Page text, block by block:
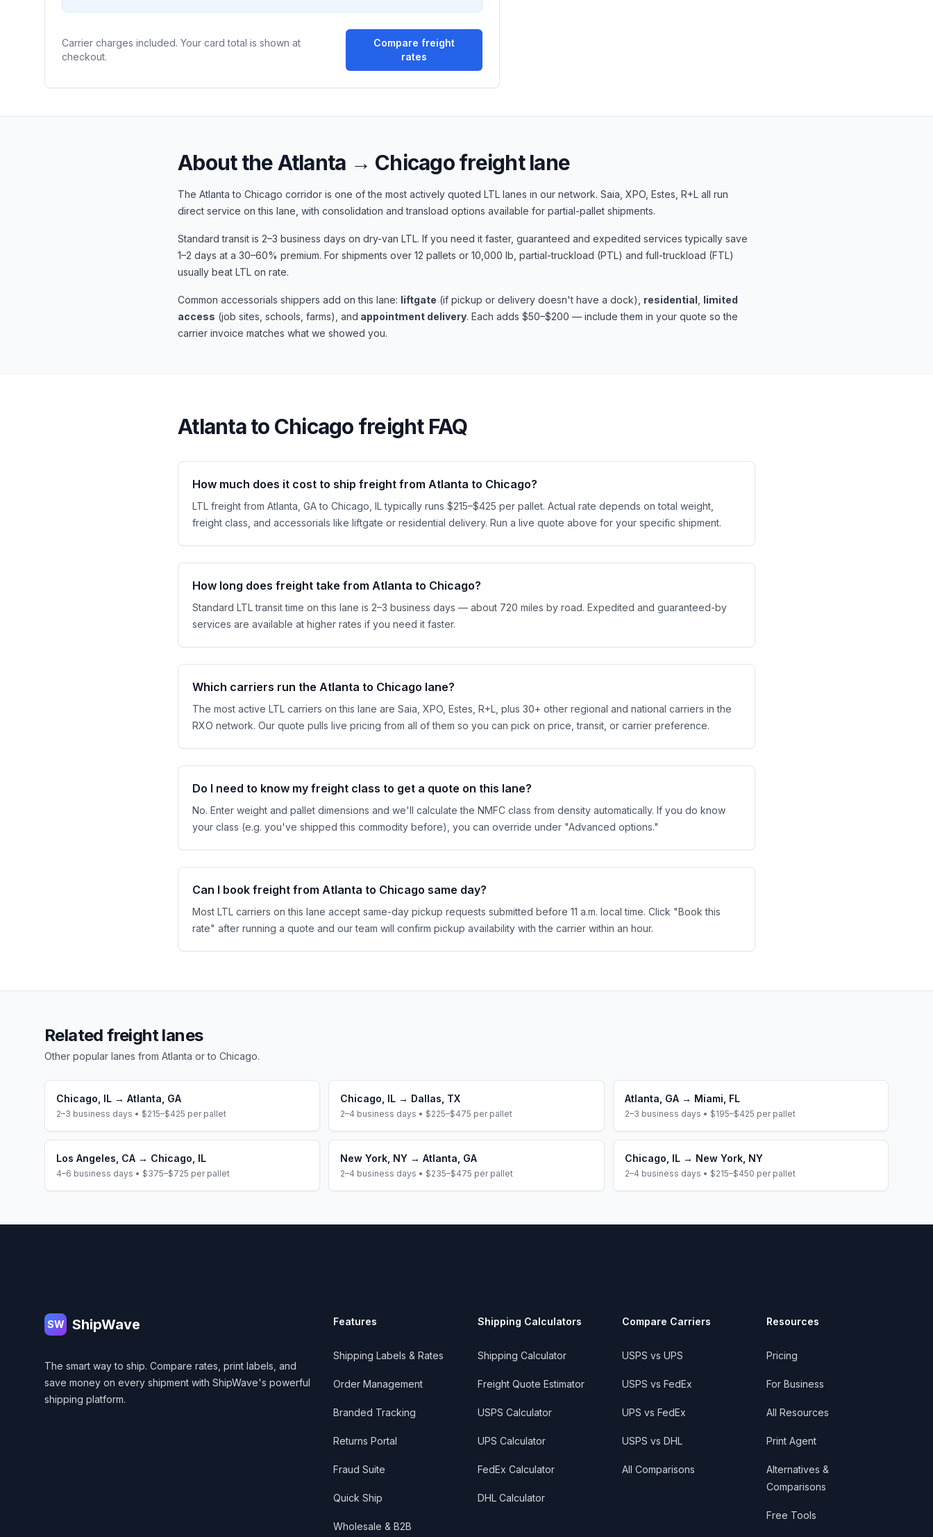
Carrier charges included. Your card total is shown at
checkout.
Compare freight
rates
About theAtlanta → Chicagofreight lane
The Atlanta to Chicago corridor is one of the most actively quoted LTL lanes in our network. Saia, XPO, Estes, R+L all run
direct service on this lane, with consolidation and transload options available for partial-pallet shipments.
Standard transit is 2–3 business days on dry-van LTL. If you need it faster, guaranteed and expedited services typically save
1–2 days at a 30–60% premium. For shipments over 12 pallets or 10,000 lb, partial-truckload (PTL) and full-truckload (FTL)
usually beat LTL on rate.
Common accessorials shippers add on this lane: liftgate (if pickup or delivery doesn't have a dock), residential limited
access (job sites, schools, farms), and appointment delivery. Each adds $50–$200 — include them in your quote so the
carrier invoice matches what we showed you.
Atlantato Chicago freight FAQ
How much does it cost to ship freight from Atlanta to Chicago?
LTL freight from Atlanta, GA to Chicago, IL typically runs $215–$425 per pallet. Actual rate depends on total weight,
freight class, and accessorials like liftgate or residential delivery. Run a live quote above for your specific shipment.
How long does freight take from Atlanta to Chicago?
Standard LTL transit time on this lane is 2–3 business days — about 720 miles by road. Expedited and guaranteed-by
services are available at higher rates if you need it faster.
Which carriers run the Atlanta to Chicago lane?
The most active LTL carriers on this lane are Saia, XPO, Estes, R+L, plus 30+ other regional and national carriers in the
RXO network. Our quote pulls live pricing from all of them so you can pick on price, transit, or carrier preference.
Do I need to know my freight class to get a quote on this lane?
No. Enter weight and pallet dimensions and we'll calculate the NMFC class from density automatically. If you do know
your class (e.g. you've shipped this commodity before), you can override under "Advanced options."
Can I book freight from Atlanta to Chicago same day?
Most LTL carriers on this lane accept same-day pickup requests submitted before 11 a.m. local time. Click "Book this
rate" after running a quote and our team will confirm pickup availability with the carrier within an hour.
Related freight lanes
Other popular lanes from Atlanta or to Chicago.
Chicago IL → Atlanta GA
2–3 business days • $215–$425 per pallet
Chicago IL → Dallas TX
2–4 business days • $225–$475 per pallet
Atlanta GA→ Miami FL
2–3 business days • $195–$425 per pallet
Los Angeles CA → Chicago IL
4–6 business days • $375–$725 per pallet
New York NY →Atlanta GA
2–4 business days • $235–$475 per pallet
Chicago IL→ New York, NY
2–4 business days • $215–$450 per pallet
SW ShipWave
The smart way to ship. Compare rates, print labels, and
save money on every shipment with ShipWave's powerful
shipping platform.
Features
Shipping Labels & Rates
Order Management
Branded Tracking
Returns Portal
Fraud Suite
Quick Ship
Wholesale & B2B
Shipping Calculators
Shipping Calculator
Freight Quote Estimator
USPS Calculator
UPS Calculator
FedEx Calculator
DHL Calculator
Compare Carriers
USPS vs UPS
USPS vs FedEx
UPS vs FedEx
USPS vs DHL
All Comparisons
Resources
Pricing
For Business
All Resources
Print Agent
Alternatives &
Comparisons
Free Tools